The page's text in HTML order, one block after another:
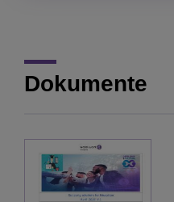
Dokumente